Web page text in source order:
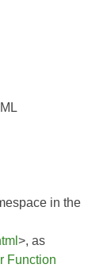
in the
>, as
Function